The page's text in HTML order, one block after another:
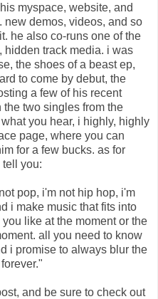
myspace, website, and
demos, videos, and so
he also co-runs one of the
hidden track media. i was
the shoes of a beast ep,
to come by debut, the
a few of his recent
two singles from the
you hear, i highly, highly
page, where you can
for a few bucks. as for
you:
pop, i'm not hip hop, i'm
i make music that fits into
like at the moment or the
all you need to know
i promise to always blur the
and be sure to check out